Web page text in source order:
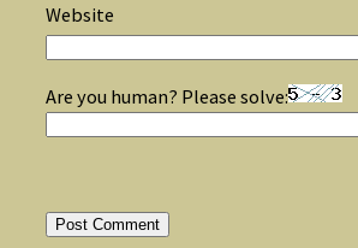
Website
Are you human? Please solve: